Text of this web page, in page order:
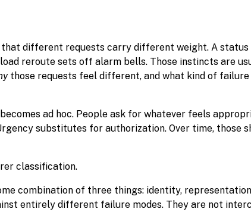
different requests carry different weight. A status
reroute sets off alarm bells. Those instincts are
those requests feel different, and what kind of failure
ad hoc. People ask for whatever feels
substitutes for authorization. Over time, those
classification.
combination of three things: identity,
entirely different failure modes. They are not